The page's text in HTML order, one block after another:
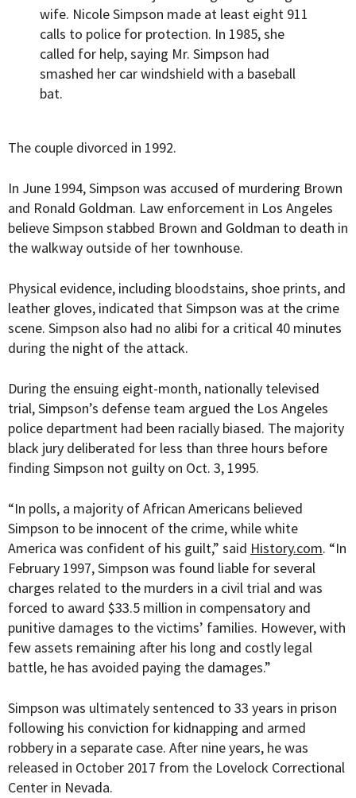
wife. Nicole Simpson made at least eight 911
calls to police for protection. In 1985, she
called for help, saying Mr. Simpson had
smashed her car windshield with a baseball
bat.
The couple divorced in 1992.
In June 1994, Simpson was accused of murdering Brown
and Ronald Goldman. Law enforcement in Los Angeles
believe Simpson stabbed Brown and Goldman to death in
the walkway outside of her townhouse.
Physical evidence, including bloodstains, shoe prints, and
leather gloves, indicated that Simpson was at the crime
scene. Simpson also had no alibi for a critical 40 minutes
during the night of the attack.
During the ensuing eight-month, nationally televised
trial, Simpson’s defense team argued the Los Angeles
police department had been racially biased. The majority
black jury deliberated for less than three hours before
finding Simpson not guilty on Oct. 3, 1995.
“In polls, a majority of African Americans believed
Simpson to be innocent of the crime, while white
America was confident of his guilt,” said History.com. “In
February 1997, Simpson was found liable for several
charges related to the murders in a civil trial and was
forced to award $33.5 million in compensatory and
punitive damages to the victims’ families. However, with
few assets remaining after his long and costly legal
battle, he has avoided paying the damages.”
Simpson was ultimately sentenced to 33 years in prison
following his conviction for kidnapping and armed
robbery in a separate case. After nine years, he was
released in October 2017 from the Lovelock Correctional
Center in Nevada.